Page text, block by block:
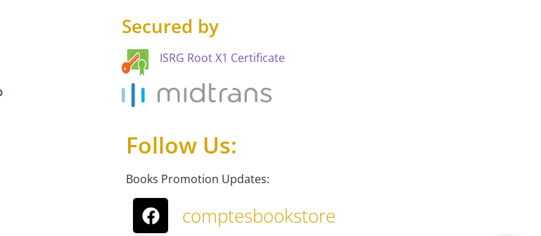
Secured by
ISRG Root X1 Certificate
Follow Us:
Books Promotion Updates:
comptesbookstore